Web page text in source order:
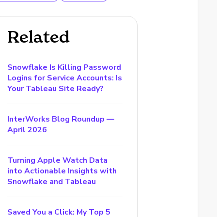
Related
Snowflake Is Killing Password
Logins for Service Accounts: Is
Your Tableau Site Ready?
InterWorks Blog Roundup —
April 2026
Turning Apple Watch Data
into Actionable Insights with
Snowflake and Tableau
Saved You a Click: My Top 5